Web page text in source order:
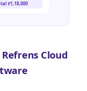
₹1,18,000
Cloud